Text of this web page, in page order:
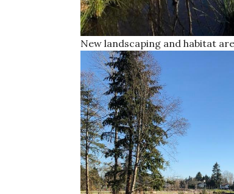
New landscaping and habitat